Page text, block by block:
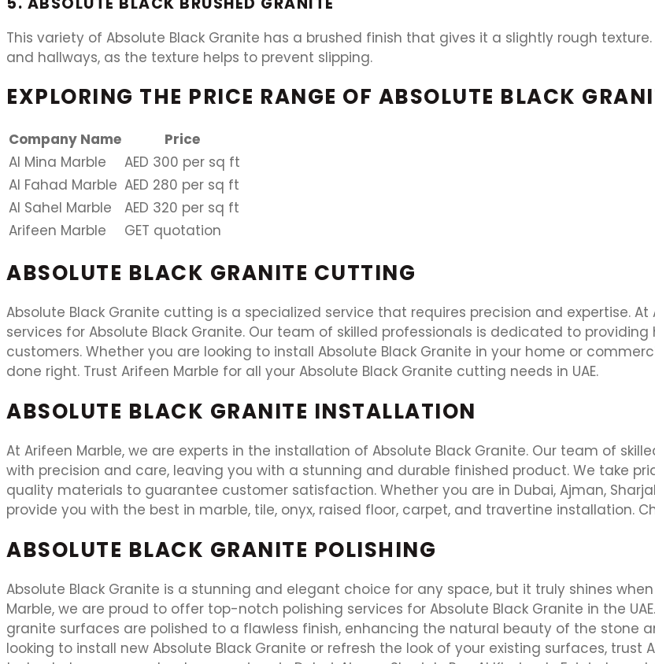
This variety of Absolute Black Granite has a brushed finish that gives it a slightly rough
and hallways, as the texture helps to prevent slipping.
EXPLORING THE PRICE RANGE OF ABSOLUTE BLACK
Company Name
Price
Al Mina Marble
AED 300 per sq ft
Al Fahad Marble AED 280 per sq ft
Al Sahel Marble
AED 320 per sq ft
Arifeen Marble
GET quotation
ABSOLUTE BLACK GRANITE CUTTING
Absolute Black Granite cutting is a specialized service that requires precision and expertise.
services for Absolute Black Granite. Our team of skilled professionals is dedicated to
customers. Whether you are looking to install Absolute Black Granite in your home or
done right. Trust Arifeen Marble for all your Absolute Black Granite cutting needs in UAE.
ABSOLUTE BLACK GRANITE INSTALLATION
At Arifeen Marble, we are experts in the installation of Absolute Black Granite. Our team of
with precision and care, leaving you with a stunning and durable finished product. We take
quality materials to guarantee customer satisfaction. Whether you are in Dubai, Ajman,
provide you with the best in marble, tile, onyx, raised floor, carpet, and travertine installation.
ABSOLUTE BLACK GRANITE POLISHING
Absolute Black Granite is a stunning and elegant choice for any space, but it truly shines
Marble, we are proud to offer top-notch polishing services for Absolute Black Granite in the
granite surfaces are polished to a flawless finish, enhancing the natural beauty of the stone
looking to install new Absolute Black Granite or refresh the look of your existing surfaces,